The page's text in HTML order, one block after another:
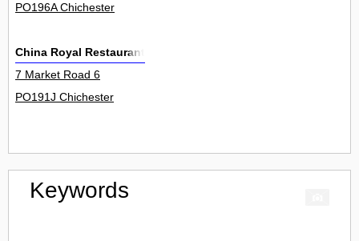
PO196A Chichester
China Royal Restaurant
7 Market Road 6
PO191J Chichester
Keywords